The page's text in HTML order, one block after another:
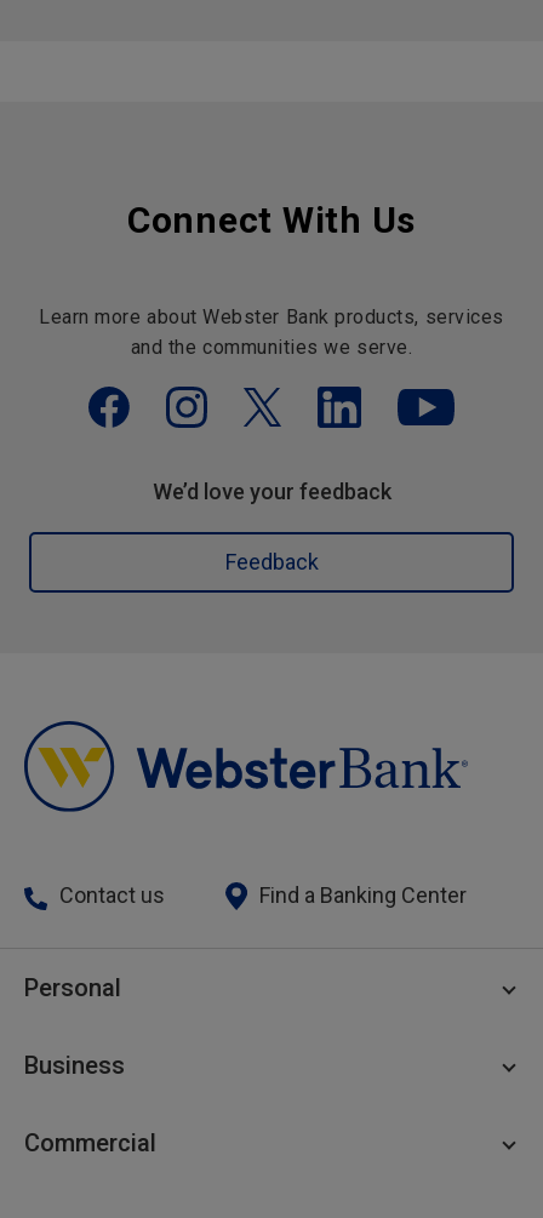
Connect With Us
Learn more about Webster Bank products, services
and the communities we serve.
We’d love your feedback
Feedback
Contact us Find a Banking Center
Personal
Personal Savings
Private Client
Business
Business Savings
Commercial